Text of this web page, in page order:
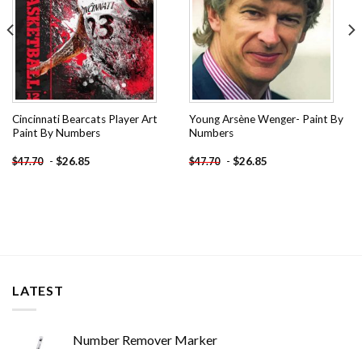
Cincinnati Bearcats Player Art
Paint By Numbers
$47.70 - $26.85
Young Arsène Wenger- Paint By
Numbers
$47.70 - $26.85
LATEST
Number Remover Marker